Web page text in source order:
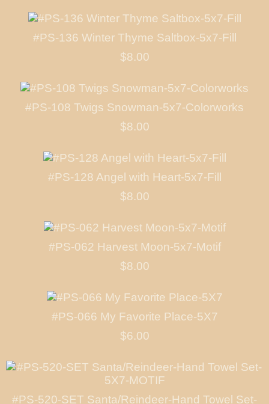
#PS-136 Winter Thyme Saltbox-5x7-Fill
$8.00
#PS-108 Twigs Snowman-5x7-Colorworks
$8.00
#PS-128 Angel with Heart-5x7-Fill
$8.00
#PS-062 Harvest Moon-5x7-Motif
$8.00
#PS-066 My Favorite Place-5X7
$6.00
#PS-520-SET Santa/Reindeer-Hand Towel Set-